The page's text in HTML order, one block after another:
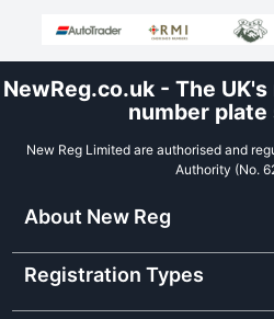
NewReg.co.uk - The
number plate
New Reg Limited are authorised and
Authority (No.
About New Reg
Registration Types